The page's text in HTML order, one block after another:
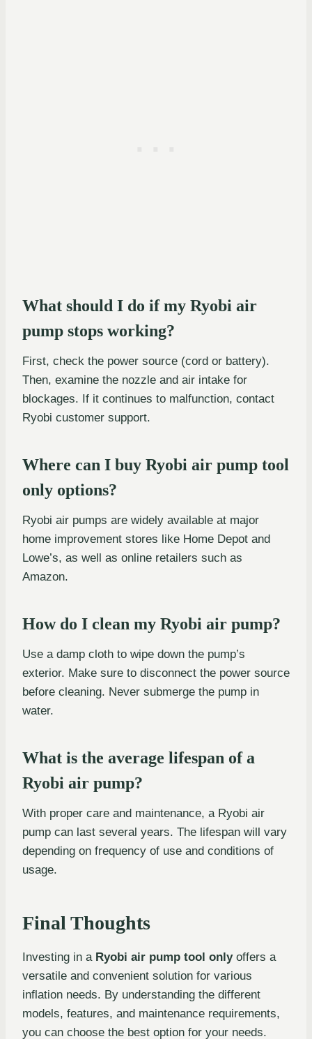
What should I do if my Ryobi air
pump stops working?
First, check the power source (cord or battery).
Then, examine the nozzle and air intake for
blockages. If it continues to malfunction, contact
Ryobi customer support.
Where can I buy Ryobi air pump tool
only options?
Ryobi air pumps are widely available at major
home improvement stores like Home Depot and
Lowe’s, as well as online retailers such as
Amazon.
How do I clean my Ryobi air pump?
Use a damp cloth to wipe down the pump’s
exterior. Make sure to disconnect the power source
before cleaning. Never submerge the pump in
water.
What is the average lifespan of a
Ryobi air pump?
With proper care and maintenance, a Ryobi air
pump can last several years. The lifespan will vary
depending on frequency of use and conditions of
usage.
Final Thoughts
Investing in a Ryobi air pump tool onlyoffers a
versatile and convenient solution for various
inflation needs. By understanding the different
models, features, and maintenance requirements,
you can choose the best option for your needs.